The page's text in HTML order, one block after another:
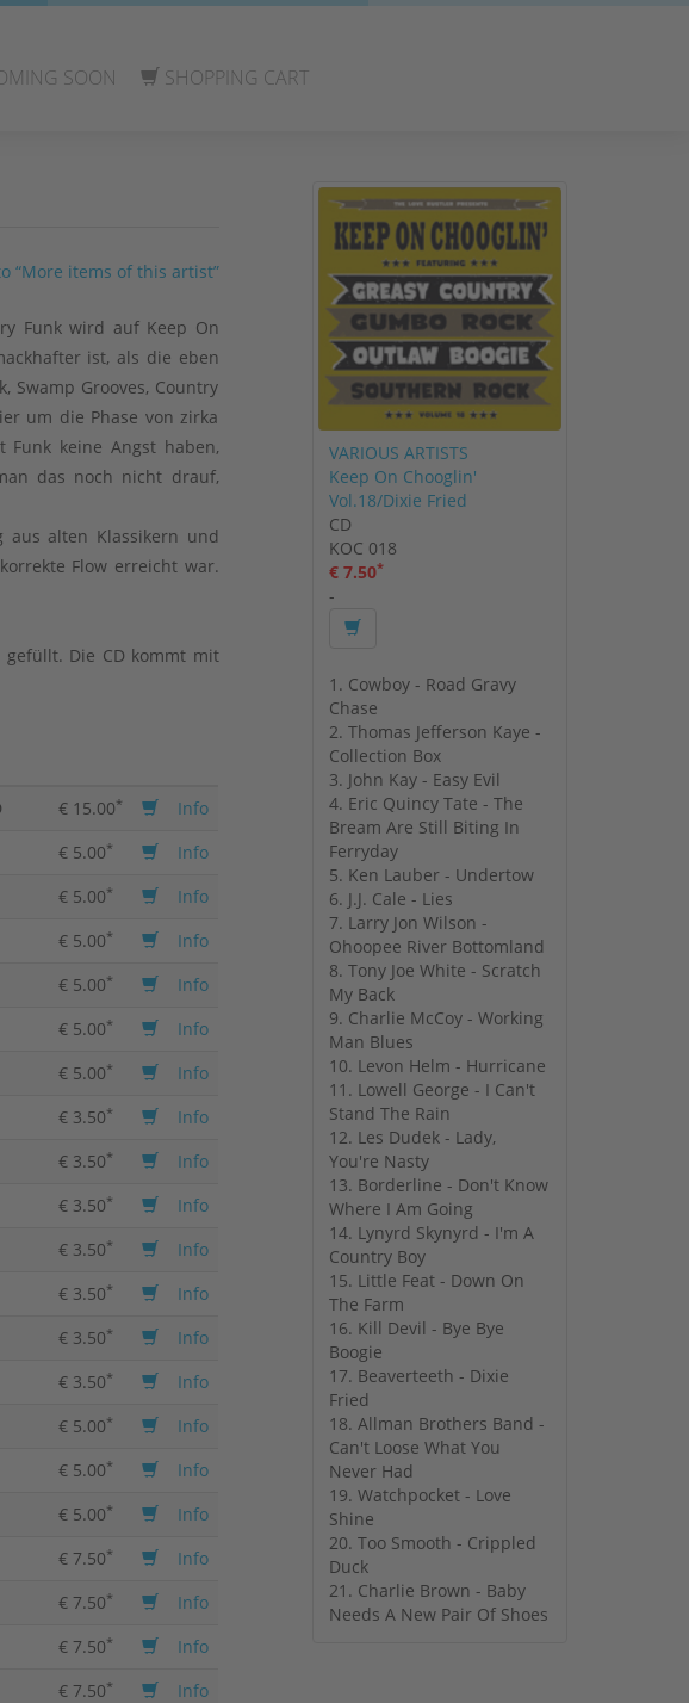
SOON SHOPPING CART
“More items of this artist”
Funk wird auf Keep On
ist, als die eben
Swamp Grooves, Country
um die Phase von zirka
Funk keine Angst haben,
das noch nicht drauf,
alten Klassikern und
Flow erreicht war.
Die CD kommt mit
€ 15.00*
Info
€ 5.00*
Info
€ 5.00*
Info
€ 5.00*
Info
€ 5.00*
Info
€ 5.00*
Info
€ 5.00*
Info
€ 3.50*
Info
€ 3.50*
Info
€ 3.50*
Info
€ 3.50*
Info
€ 3.50*
Info
€ 3.50*
Info
€ 3.50*
Info
€ 5.00*
Info
€ 5.00*
Info
€ 5.00*
Info
€ 7.50*
Info
€ 7.50*
Info
€ 7.50*
Info
€ 7.50*
Info
VARIOUS ARTISTS
Keep On Chooglin'
Vol.18/Dixie Fried
CD
KOC 018
€ 7.50*
-
1. Cowboy - Road Gravy
Chase
2. Thomas Jefferson Kaye -
Collection Box
3. John Kay - Easy Evil
4. Eric Quincy Tate - The
Bream Are Still Biting In
Ferryday
5. Ken Lauber - Undertow
6. J.J. Cale - Lies
7. Larry Jon Wilson -
Ohoopee River Bottomland
8. Tony Joe White - Scratch
My Back
9. Charlie McCoy - Working
Man Blues
10. Levon Helm - Hurricane
11. Lowell George - I Can't
Stand The Rain
12. Les Dudek - Lady,
You're Nasty
13. Borderline - Don't Know
Where I Am Going
14. Lynyrd Skynyrd - I'm A
Country Boy
15. Little Feat - Down On
The Farm
16. Kill Devil - Bye Bye
Boogie
17. Beaverteeth - Dixie
Fried
18. Allman Brothers Band -
Can't Loose What You
Never Had
19. Watchpocket - Love
Shine
20. Too Smooth - Crippled
Duck
21. Charlie Brown - Baby
Needs A New Pair Of Shoes